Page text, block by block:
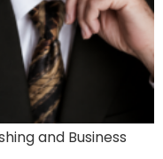
and Business